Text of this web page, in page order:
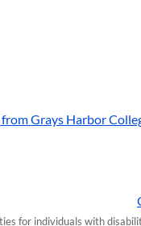
Grays Harbor
for individuals with